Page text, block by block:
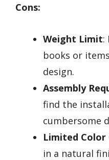
Cons:
Weight Limit:
books or
design.
Assembly
find the
cumbersome
Limited Color
in a natural